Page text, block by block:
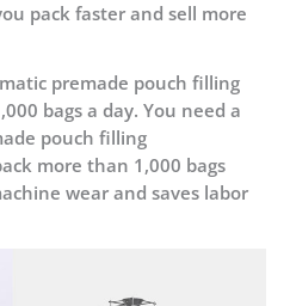
pack faster and sell more
premade pouch filling
bags a day. You need a
pouch filling
more than 1,000 bags
wear and saves labor